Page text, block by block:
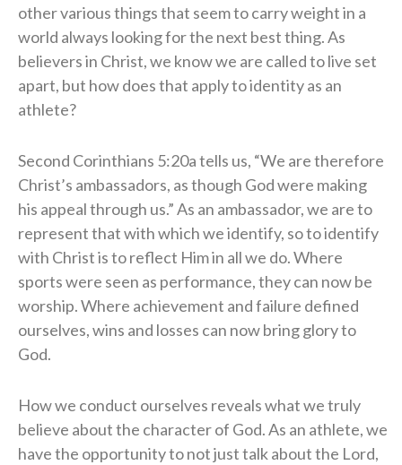
other various things that seem to carry weight in a
world always looking for the next best thing. As
believers in Christ, we know we are called to live set
apart, but how does that apply to identity as an
athlete?
Second Corinthians 5:20a tells us, “We are therefore
Christ’s ambassadors, as though God were making
his appeal through us.” As an ambassador, we are to
represent that with which we identify, so to identify
with Christ is to reflect Him in all we do. Where
sports were seen as performance, they can now be
worship. Where achievement and failure defined
ourselves, wins and losses can now bring glory to
God.
How we conduct ourselves reveals what we truly
believe about the character of God. As an athlete, we
have the opportunity to not just talk about the Lord,